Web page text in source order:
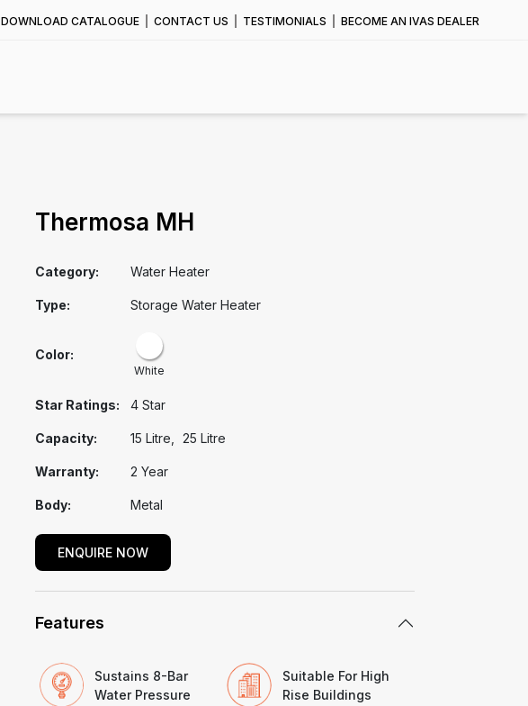
DOWNLOAD CATALOGUE CONTACT US TESTIMONIALS BECOME AN IVAS DEALER
Thermosa MH
Category: Water Heater
Type: Storage Water Heater
Color:
White
Star Ratings: 4 Star
Capacity: 15 Litre 25 Litre
Warranty: 2 Year
Body: Metal
ENQUIRE NOW
Features
Sustains 8-Bar
Water Pressure
Suitable For High
Rise Buildings